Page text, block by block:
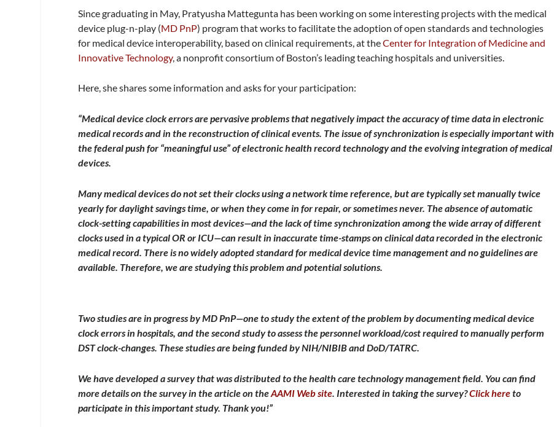
Since graduating in May, Pratyusha Mattegunta has been working on some interesting projects with the medical
device plug-n-play (MD PnP) program that works to facilitate the adoption of open standards and technologies
for medical device interoperability, based on clinical requirements, at theCenter for Integration of Medicine and
Innovative Technology, a nonprofit consortium of Boston’s leading teaching hospitals and universities.
Here, she shares some information and asks for your participation:
“Medical device clock errors are pervasive problems that negatively impact the accuracy of time data in electronic
medical records and in the reconstruction of clinical events. The issue of synchronization is especially important with
the federal push for “meaningful use” of electronic health record technology and the evolving integration of medical
devices.
Many medical devices do not set their clocks using a network time reference, but are typically set manually twice
yearly for daylight savings time, or when they come in for repair, or sometimes never. The absence of automatic
clock-setting capabilities in most devices—and the lack of time synchronization among the wide array of different
clocks used in a typical OR or ICU—can result in inaccurate time-stamps on clinical data recorded in the electronic
medical record. There is no widely adopted standard for medical device time management and no guidelines are
available. Therefore, we are studying this problem and potential solutions.
Two studies are in progress by MD PnP—one to study the extent of the problem by documenting medical device
clock errors in hospitals, and the second study to assess the personnel workload/cost required to manually perform
DST clock-changes. These studies are being funded by NIH/NIBIB and DoD/TATRC.
We have developed a survey that was distributed to the health care technology management field. You can find
more details on the survey in the article on theAAMI Web site . Interested in taking the survey?Click hereto
participate in this important study. Thank you!”